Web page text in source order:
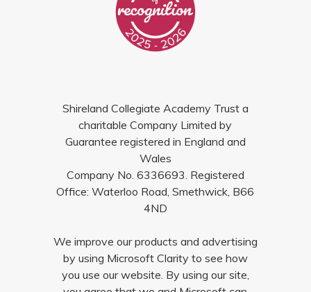
Shireland Collegiate Academy Trust a
charitable Company Limited by
Guarantee registered in England and
Wales
Company No. 6336693. Registered
Office: Waterloo Road, Smethwick, B66
4ND
We improve our products and advertising
by using Microsoft Clarity to see how
you use our website. By using our site,